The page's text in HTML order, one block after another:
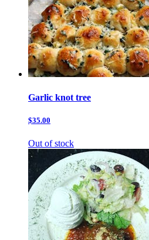
Garlic knot tree
$35.00
Out of stock